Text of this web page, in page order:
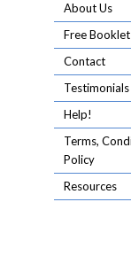
About Us
Free Booklet
Contact
Testimonials
Help!
Terms,
Policy
Resources